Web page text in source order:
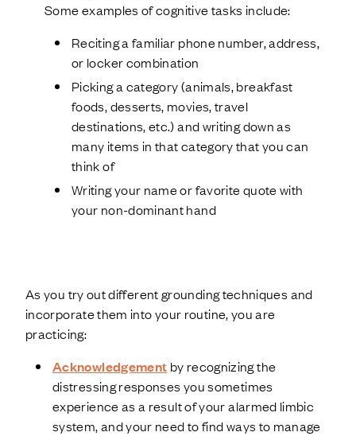
Some examples of cognitive tasks include:
Reciting a familiar phone number, address,
or locker combination
Picking a category (animals, breakfast
foods, desserts, movies, travel
destinations, etc.) and writing down as
many items in that category that you can
think of
Writing your name or favorite quote with
your non-dominant hand
As you try out different grounding techniques and
incorporate them into your routine, you are
practicing:
Acknowledgement by recognizing the
distressing responses you sometimes
experience as a result of your alarmed limbic
system, and your need to find ways to manage